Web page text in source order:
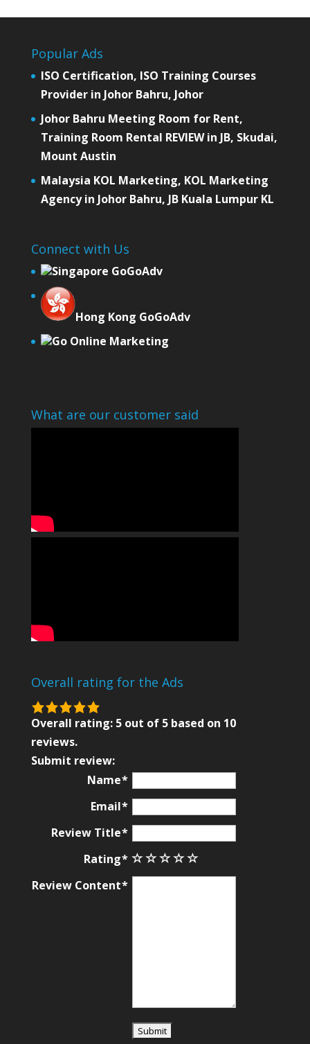
Popular Ads
ISO Certification, ISO Training Courses
Provider in Johor Bahru, Johor
Johor Bahru Meeting Room for Rent,
Training Room Rental REVIEW in JB, Skudai,
Mount Austin
Malaysia KOL Marketing, KOL Marketing
Agency in Johor Bahru, JB Kuala Lumpur KL
Connect with Us
Singapore GoGoAdv
Hong Kong GoGoAdv
Go Online Marketing
What are our customer said
Overall rating for the Ads
5.0
rating
based
on
Overall rating: 5 out of 5based on 10
reviews.
Submit review:
Name
Email
Review Title
Rating
Review Content